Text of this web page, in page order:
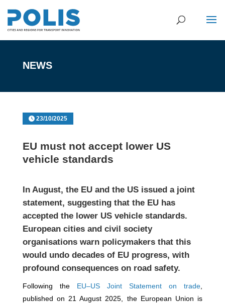
NEWS
23/10/2025
EU must not accept lower US
vehicle standards
In August, the EU and the US issued ajoint
statement, suggesting that the EU has
accepted the lower US vehicle standards.
European cities and civil society
organisations warn policymakersthat this
would undo decades of EU progress, with
profound consequences on road safety.
Following the EU–US Joint Statement on trade
published on 21 August 2025, the European Union is